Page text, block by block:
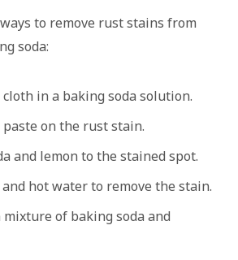
to remove rust stains from
soda:
in a baking soda solution.
paste on the rust stain.
and lemon to the stained spot.
hot water to remove the stain.
mixture of baking soda and